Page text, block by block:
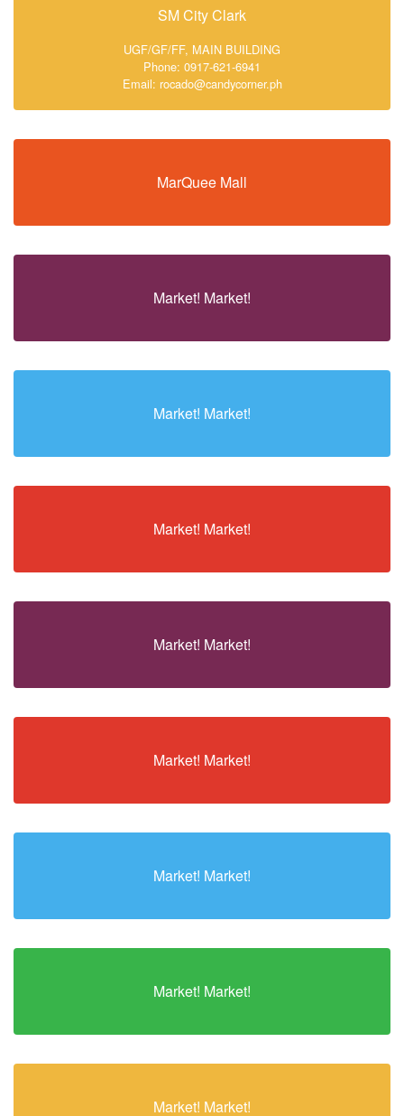
SM City Clark
UGF/GF/FF, MAIN BUILDING
Phone: 0917-621-6941
Email: rocado@candycorner.ph
MarQuee Mall
Market! Market!
Market! Market!
Market! Market!
Market! Market!
Market! Market!
Market! Market!
Market! Market!
Market! Market!